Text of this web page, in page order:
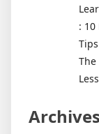
:
Archives